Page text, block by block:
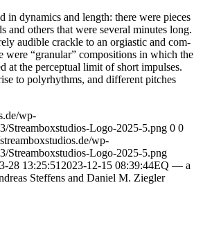
in dyna­mics and length: the­re were pie­ces
and others that were seve­ral minu­tes long.
audi­ble crack­le to an orgi­a­stic and com­
were “gra­nu­lar” com­po­si­ti­ons in which the
at the per­cep­tu­al limit of short impul­ses.
to poly­rhyth­ms, and dif­fe­rent pit­ches
wp-
Streamboxstudios-Logo-2025-5.png 0 0
wp-
Streamboxstudios-Logo-2025-5.png
28 13:25:51 2023-12-15 08:39:44EQ — a
Stef­fens and Dani­el M. Ziegler